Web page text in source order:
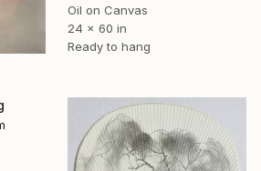
Oil on Canvas
24 x 60 in
Ready to hang